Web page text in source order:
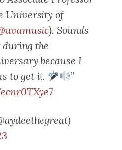
University of
). Sounds
during the
because I
to get it.
”